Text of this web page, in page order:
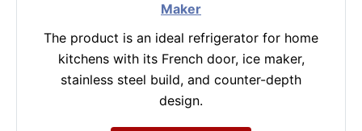
Maker
The product is an ideal refrigerator for home
kitchens with its French door, ice maker,
stainless steel build, and counter-depth
design.